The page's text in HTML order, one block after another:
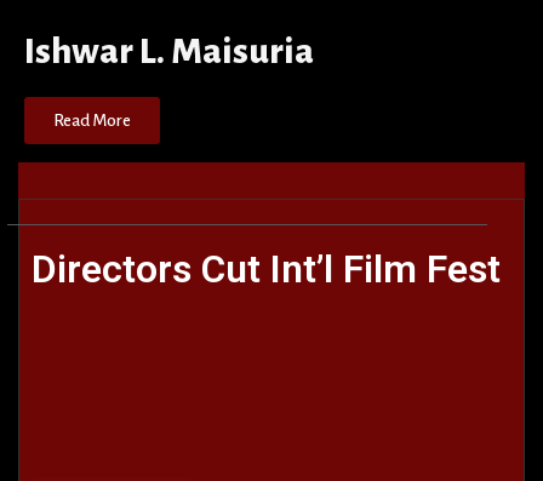
Ishwar L. Maisuria
Read More
Directors Cut Int’l Film Fest